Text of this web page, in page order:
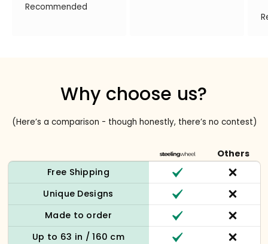
Recommended
Why choose us?
(Here’s a comparison - though honestly, there’s no contest)
Others
Free Shipping
Unique Designs
Made to order
Up to 63 in / 160 cm